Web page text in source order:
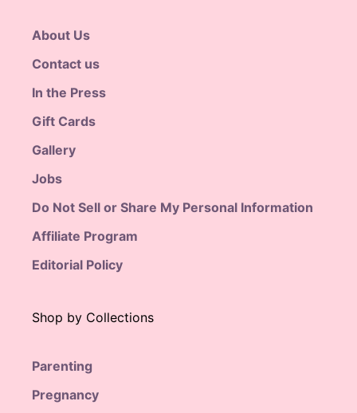
About Us
Contact us
In the Press
Gift Cards
Gallery
Jobs
Do Not Sell or Share My Personal Information
Affiliate Program
Editorial Policy
Shop by Collections
Parenting
Pregnancy